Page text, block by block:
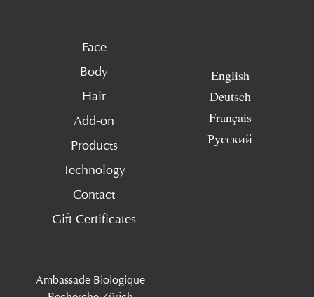
Face
Body
Hair
Add-on
Products
Technology
Contact
Gift Certificates
English
Deutsch
Français
Русский
Ambassade Biologique